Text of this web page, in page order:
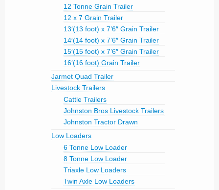
12 Tonne Grain Trailer
12 x 7 Grain Trailer
13′(13 foot) x 7’6″ Grain Trailer
14′(14 foot) x 7’6″ Grain Trailer
15′(15 foot) x 7’6″ Grain Trailer
16′(16 foot) Grain Trailer
Jarmet Quad Trailer
Livestock Trailers
Cattle Trailers
Johnston Bros Livestock Trailers
Johnston Tractor Drawn
Low Loaders
6 Tonne Low Loader
8 Tonne Low Loader
Triaxle Low Loaders
Twin Axle Low Loaders